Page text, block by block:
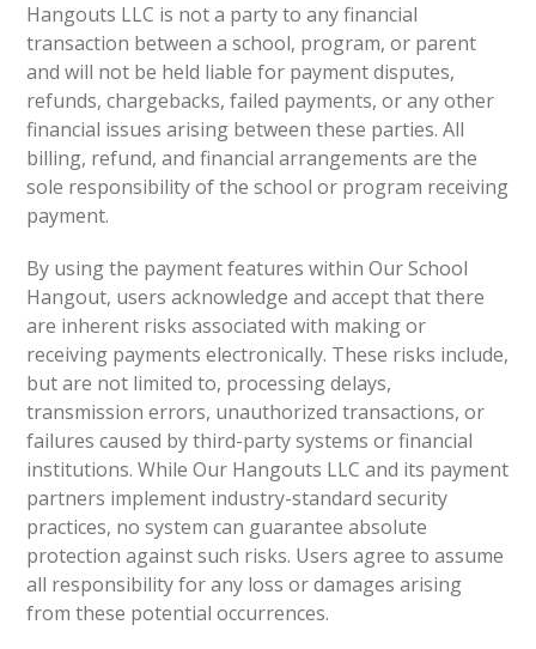
Hangouts LLC is not a party to any financial
transaction between a school, program, or parent
and will not be held liable for payment disputes,
refunds, chargebacks, failed payments, or any other
financial issues arising between these parties. All
billing, refund, and financial arrangements are the
sole responsibility of the school or program receiving
payment.
By using the payment features within Our School
Hangout, users acknowledge and accept that there
are inherent risks associated with making or
receiving payments electronically. These risks include,
but are not limited to, processing delays,
transmission errors, unauthorized transactions, or
failures caused by third-party systems or financial
institutions. While Our Hangouts LLC and its payment
partners implement industry-standard security
practices, no system can guarantee absolute
protection against such risks. Users agree to assume
all responsibility for any loss or damages arising
from these potential occurrences.